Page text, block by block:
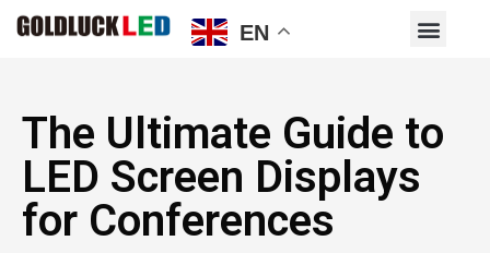
The Ultimate Guide to
LED Screen Displays
for Conferences
EN